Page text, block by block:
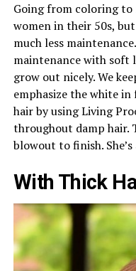
Going from coloring to
women in their 50s,
much less
maintenance with soft
grow out nicely. We
emphasize the white
hair by using Living
throughout damp hair.
blowout to finish.
With Thick